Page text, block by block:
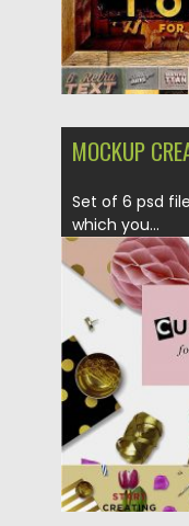
MOCKUP
Set of 6 psd
which you...
Posted on
Updated on